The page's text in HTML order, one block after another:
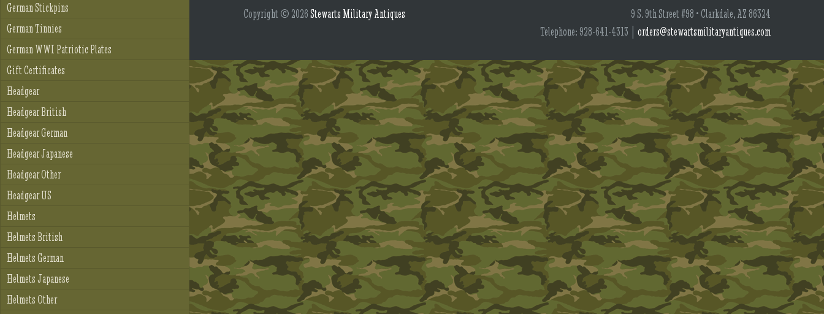
German Stickpins
German Tinnies
German WWI Patriotic Plates
Gift Certificates
Headgear
Headgear British
Headgear German
Headgear Japanese
Headgear Other
Headgear US
Helmets
Helmets British
Helmets German
Helmets Japanese
Helmets Other
Copyright © 2026Stewarts Military Antiques
9 S. 9th Street #98 • Clarkdale, AZ 86324
Telephone: 928-641-4313 | orders@stewartsmilitaryantiques.com